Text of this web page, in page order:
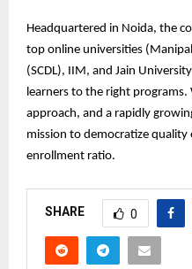
Headquartered in Noida, the
top online universities
(SCDL), IIM, and Jain
learners to the right
approach, and a rapidly
mission to democratize quality
enrollment ratio.
SHARE 0